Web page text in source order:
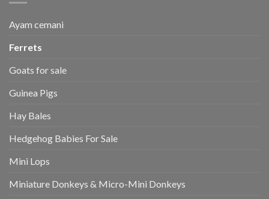
Ayam cemani
Ferrets
Goats for sale
Guinea Pigs
Hay Bales
Hedgehog Babies For Sale
Mini Lops
Miniature Donkeys & Micro-Mini Donkeys